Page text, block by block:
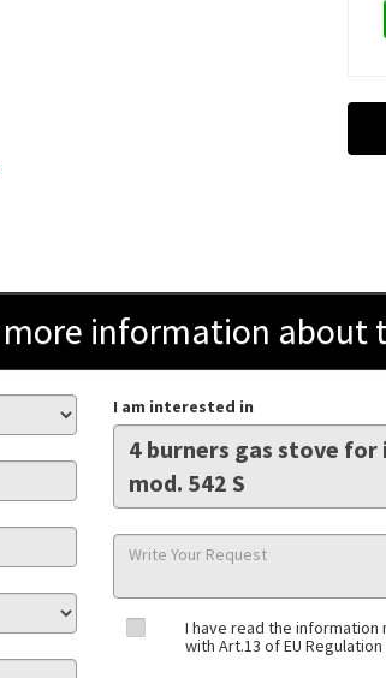
more information about
I am interested in
I have read the information
with Art.13 of EU